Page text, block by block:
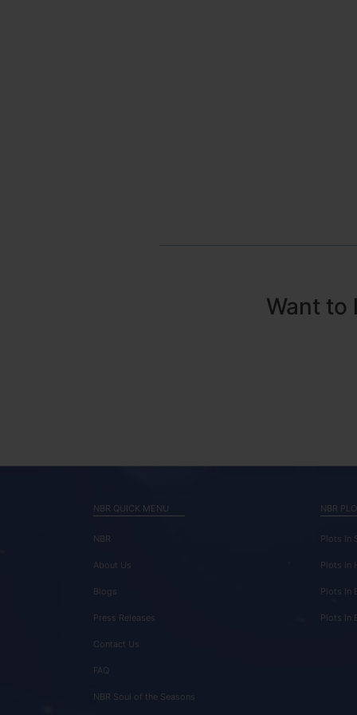
Want to
NBR QUICK MENU
NBR
About Us
Blogs
Press Releases
Contact Us
FAQ
NBR Soul of the Seasons
NBR
Plots In
Plots In
Plots In
Plots In